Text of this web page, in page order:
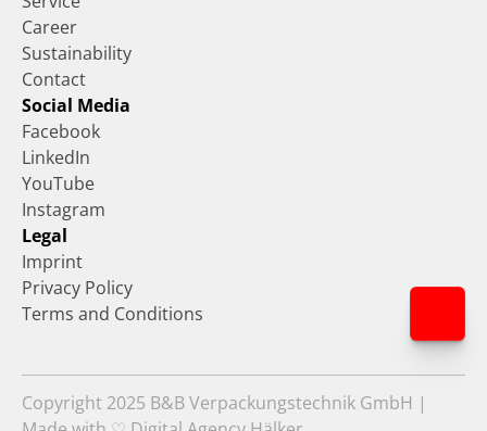
Career
Sustainability
Contact
Social Media
Facebook
LinkedIn
YouTube
Instagram
Legal
Imprint
Privacy Policy
Terms and Conditions
Copyright 2025 B&B Verpackungstechnik GmbH |